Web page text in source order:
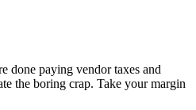
done paying vendor taxes and
the boring crap. Take your margin